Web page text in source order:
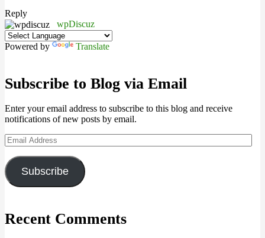
Reply
wpDiscuz
Powered by Translate
Subscribe to Blog via Email
Enter your email address to subscribe to this blog and receive
notifications of new posts by email.
Email
Address
Subscribe
Recent Comments